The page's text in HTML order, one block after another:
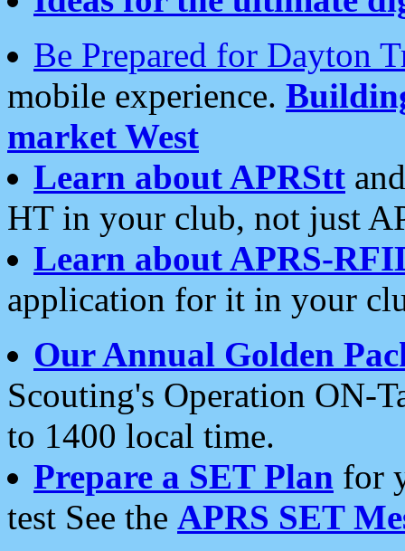
Be Prepared for Dayton
mobile experience.
market West
Learn about APRStt
HT in your club, not just
Learn about APRS-
application for it in your
Our Annual Golden
Scouting's Operation ON-
to 1400 local time.
Prepare a SET Plan for
test See the APRS SET